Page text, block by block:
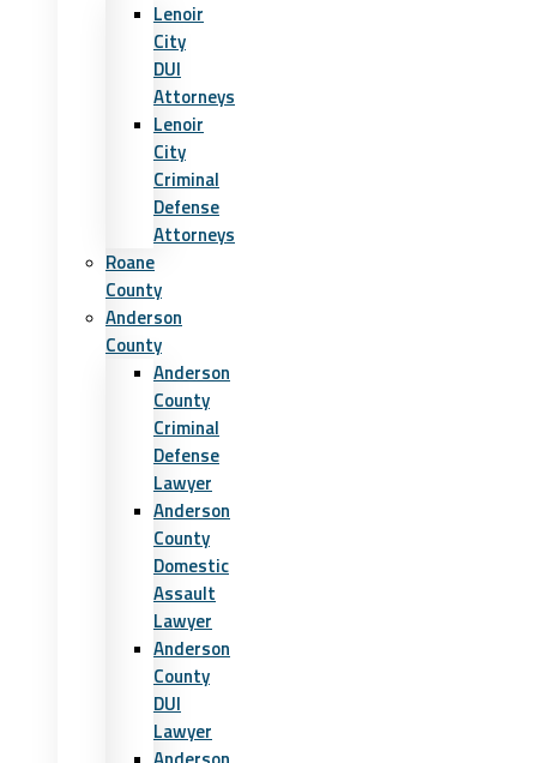
Lenoir
City
DUI
Attorneys
Lenoir
City
Criminal
Defense
Attorneys
Roane
County
Anderson
County
Anderson
County
Criminal
Defense
Lawyer
Anderson
County
Domestic
Assault
Lawyer
Anderson
County
DUI
Lawyer